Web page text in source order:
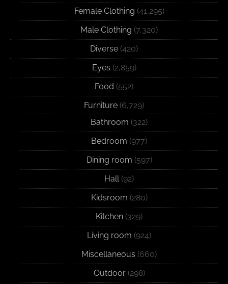
Female Clothing (41,295)
Male Clothing (7,320)
Diverse (420)
Eyes (2,859)
Food (552)
Furniture (6,729)
Bathroom (322)
Bedroom (977)
Dining room (597)
Hall(92)
Kidsroom (280)
Kitchen (329)
Living room (924)
Miscellaneous (660)
Outdoor(298)